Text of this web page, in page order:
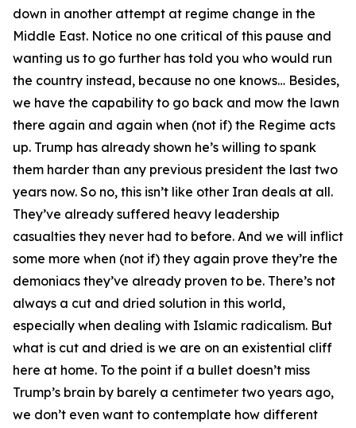
down in another attempt at regime change in the
Middle East. Notice no one critical of this pause and
wanting us to go further has told you who would run
the country instead, because no one knows… Besides,
we have the capability to go back and mow the lawn
there again and again when (not if) the Regime acts
up. Trump has already shown he’s willing to spank
them harder than any previous president the last two
years now. So no, this isn’t like other Iran deals at all.
They’ve already suffered heavy leadership
casualties they never had to before. And we will inflict
some more when (not if) they again prove they’re the
demoniacs they’ve already proven to be. There’s not
always a cut and dried solution in this world,
especially when dealing with Islamic radicalism. But
what is cut and dried is we are on an existential cliff
here at home. To the point if a bullet doesn’t miss
Trump’s brain by barely a centimeter two years ago,
we don’t even want to contemplate how different